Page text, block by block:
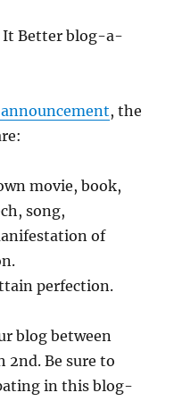
It Better blog-a-
, the
movie, book,
song,
of
perfection.
blog between
2nd. Be sure to
in this blog-